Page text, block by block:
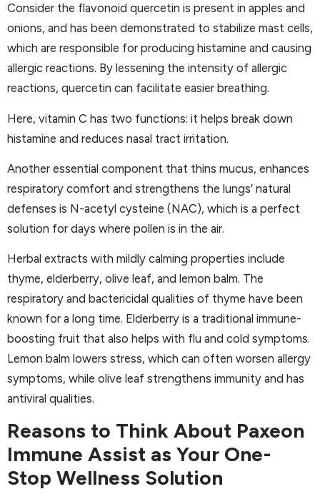
Consider the flavonoid quercetin is present in apples and
onions, and has been demonstrated to stabilize mast cells,
which are responsible for producing histamine and causing
allergic reactions. By lessening the intensity of allergic
reactions, quercetin can facilitate easier breathing.
Here, vitamin C has two functions: it helps break down
histamine and reduces nasal tract irritation.
Another essential component that thins mucus, enhances
respiratory comfort and strengthens the lungs’ natural
defenses is N-acetyl cysteine (NAC), which is a perfect
solution for days where pollen is in the air.
Herbal extracts with mildly calming properties include
thyme, elderberry, olive leaf, and lemon balm. The
respiratory and bactericidal qualities of thyme have been
known for a long time. Elderberry is a traditional immune-
boosting fruit that also helps with flu and cold symptoms.
Lemon balm lowers stress, which can often worsen allergy
symptoms, while olive leaf strengthens immunity and has
antiviral qualities.
Reasons to Think About Paxeon
Immune Assist as Your One-
Stop Wellness Solution